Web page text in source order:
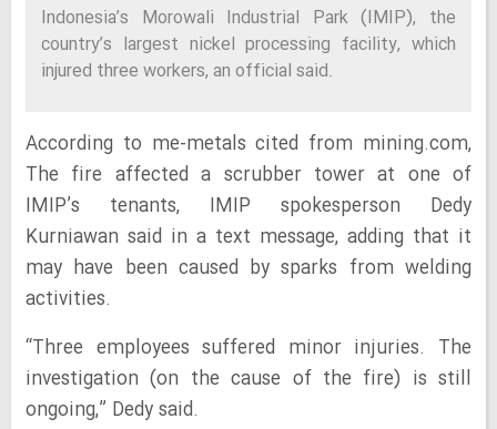
Indonesia’s Morowali Industrial Park (IMIP), the
country’s largest nickel processing facility, which
injured three workers, an official said.
According to me-metals cited from mining.com,
The fire affected a scrubber tower at one of
IMIP’s tenants, IMIP spokesperson Dedy
Kurniawan said in a text message, adding that it
may have been caused by sparks from welding
activities.
“Three employees suffered minor injuries. The
investigation (on the cause of the fire) is still
ongoing,” Dedy said.